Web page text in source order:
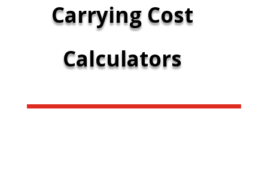
Carrying Cost
Calculators